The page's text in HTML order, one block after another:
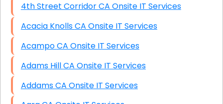
Starlink Installation Services4th Street Corridor CA Onsite IT Services
Acacia Knolls CA Onsite IT Services
Acampo CA Onsite IT Services
Adams Hill CA Onsite IT Services
Addams CA Onsite IT Services